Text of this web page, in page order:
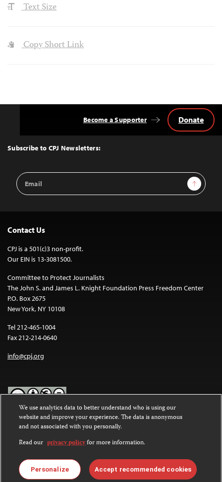
Text Size
Copy Short Link
Top
Subscribe to CPJ Newsletters:
Email
Address
Sign Up
Become a Supporter Donate
Contact Us
CPJ is a 501(c)3 non-profit.
Our EIN is 13-3081500.
Committee to Protect Journalists
The John S. and James L. Knight Foundation Press Freedom Center
P.O. Box 2675
New York, NY 10108
Tel 212-465-1004
Fax 212-214-0640
info@cpj.org
Except where noted, text on this website is licensed under a
Commons Attribution-NonCommercial-NoDerivatives 4.0
International License.
Images and other media are not covered by the Creative Commons
license. For more information about permissions, see ourFAQs
We use analytics data to better understand who is using our
website and improve your experience. The data is anonymous
and not associated with you personally.
Read our privacy policyfor more information.
Personalize Accept recommended cookies